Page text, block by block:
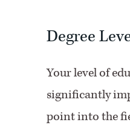
Degree
Your level of
significantly
point into the